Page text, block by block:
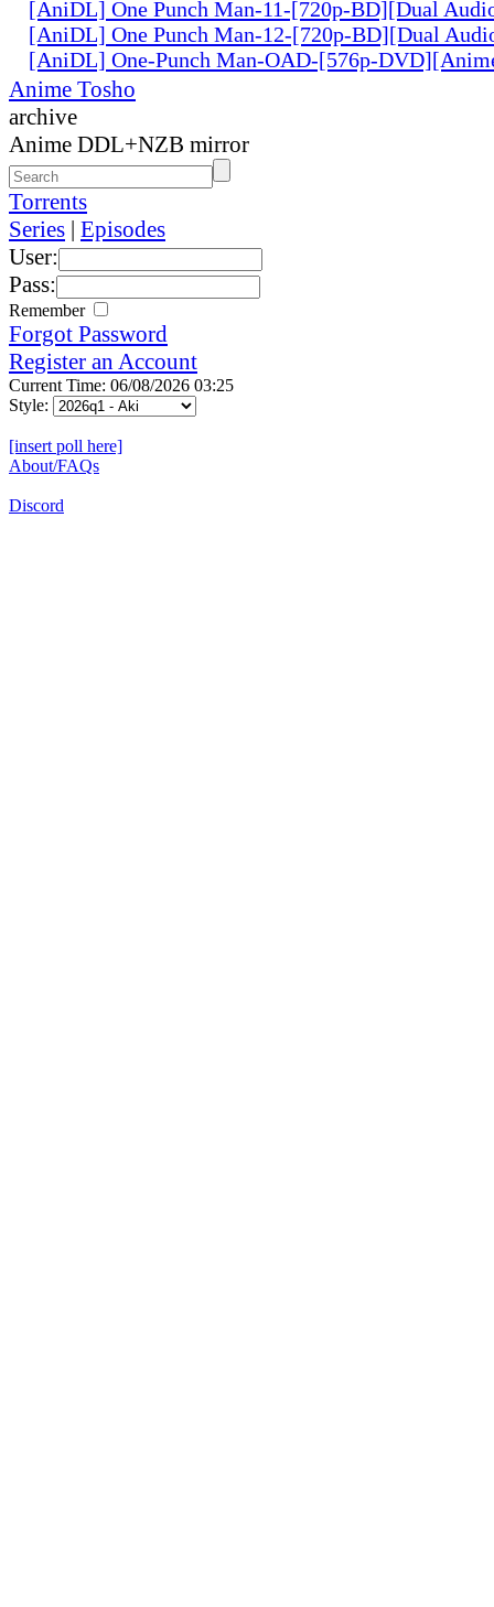
[AniDL] One Punch Man-11-[720p-BD][Dual
[AniDL] One Punch Man-12-[720p-BD][Dual
[AniDL] One-Punch Man-OAD-[576p-
Anime Tosho
archive
Anime DDL+NZB mirror
Torrents
Series | Episodes
User:
Pass:
Remember
Forgot Password
Register an Account
Current Time: 06/08/2026 03:25
Style:
[insert poll here]
About/FAQs
Discord